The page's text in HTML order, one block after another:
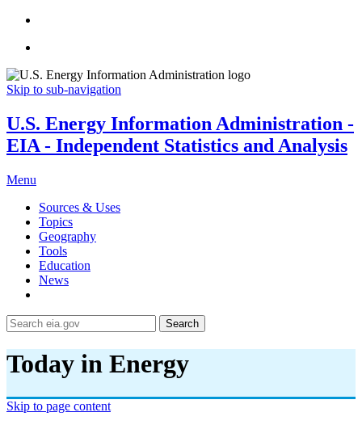
Skip to sub-navigation
U.S. Energy Information Administration -
EIA - Independent Statistics and Analysis
Menu
Sources & Uses
Topics
Geography
Tools
Education
News
Search
Today in Energy
Skip to page content